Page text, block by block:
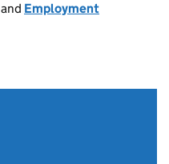
and Employment